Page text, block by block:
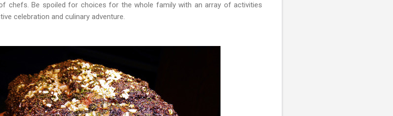
chefs. Be spoiled for choices for the whole family with an array of activities
celebration and culinary adventure.